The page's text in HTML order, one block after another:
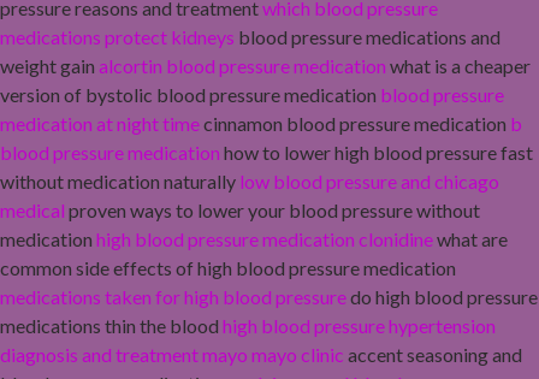
pressure reasons and treatmentwhich blood pressure
medications protect kidneys blood pressure medications and
weight gain alcortin blood pressure medication what is a cheaper
version of bystolic blood pressure medication blood pressure
medication at night timecinnamon blood pressure medication b
blood pressure medication how to lower high blood pressure fast
without medication naturally low blood pressure and chicago
medical proven ways to lower your blood pressure without
medication high blood pressure medication clonidinewhat are
common side effects of high blood pressure medication
medications taken for high blood pressuredo high blood pressure
medications thin the blood high blood pressure hypertension
diagnosis and treatment mayo mayo clinic accent seasoning and